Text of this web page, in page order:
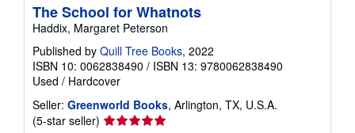
The School for Whatnots
Haddix, Margaret Peterson
Published by Quill Tree Books, 2022
ISBN 10: 0062838490 / ISBN 13: 9780062838490
Used / Hardcover
Seller: Greenworld Books, Arlington, TX, U.S.A.
(5-star seller) Seller